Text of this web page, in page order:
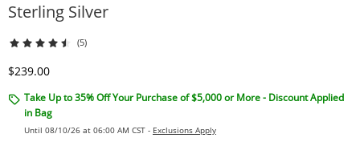
Sterling Silver
(5)
Discounted Price
$239.00
Take Up to 35% Off Your Purchase of $5,000 or More - Discount Applied
in Bag
Until 08/10/26 at 06:00 AM CST - Exclusions Apply